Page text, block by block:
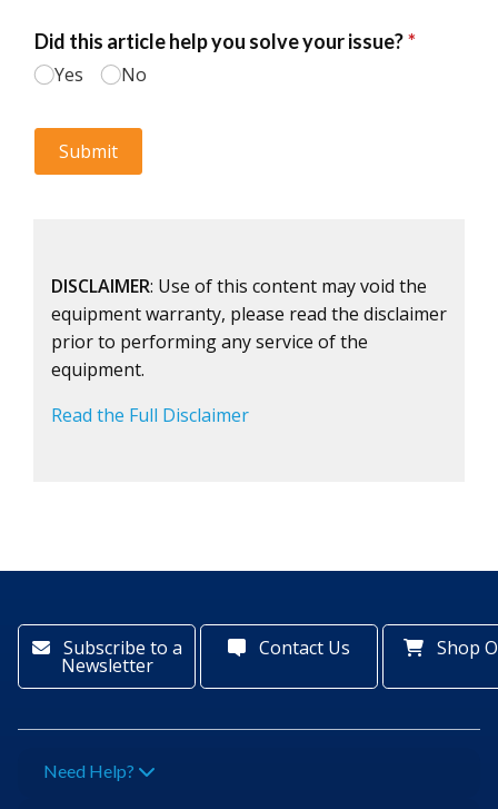
DISCLAIMER: Use of this content may void the
equipment warranty, please read the disclaimer
prior to performing any service of the
equipment.
Read the Full Disclaimer
Subscribe to a
Newsletter
Contact Us Shop
Need Help?